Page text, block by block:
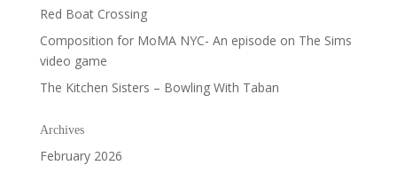
Red Boat Crossing
Composition for MoMA NYC- An episode on The Sims
video game
The Kitchen Sisters – Bowling With Taban
Archives
February 2026